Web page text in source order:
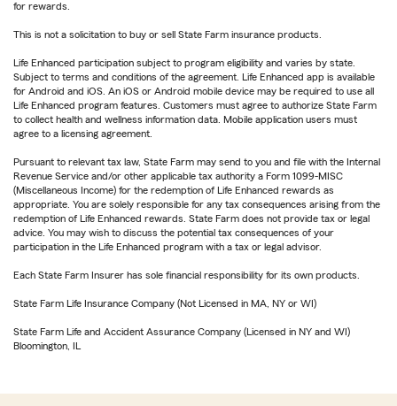
for rewards.
This is not a solicitation to buy or sell State Farm insurance products.
Life Enhanced participation subject to program eligibility and varies by state.
Subject to terms and conditions of the agreement. Life Enhanced app is available
for Android and iOS. An iOS or Android mobile device may be required to use all
Life Enhanced program features. Customers must agree to authorize State Farm
to collect health and wellness information data. Mobile application users must
agree to a licensing agreement.
Pursuant to relevant tax law, State Farm may send to you and file with the Internal
Revenue Service and/or other applicable tax authority a Form 1099-MISC
(Miscellaneous Income) for the redemption of Life Enhanced rewards as
appropriate. You are solely responsible for any tax consequences arising from the
redemption of Life Enhanced rewards. State Farm does not provide tax or legal
advice. You may wish to discuss the potential tax consequences of your
participation in the Life Enhanced program with a tax or legal advisor.
Each State Farm Insurer has sole financial responsibility for its own products.
State Farm Life Insurance Company (Not Licensed in MA, NY or WI)
State Farm Life and Accident Assurance Company (Licensed in NY and WI)
Bloomington, IL